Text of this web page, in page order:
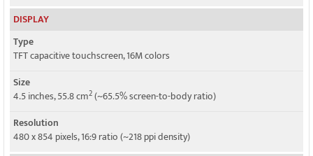
DISPLAY
Type
TFT capacitive touchscreen, 16M colors
Size
4.5 inches, 55.8 cm2(~65.5% screen-to-body ratio)
Resolution
480 x 854 pixels, 16:9 ratio (~218 ppi density)